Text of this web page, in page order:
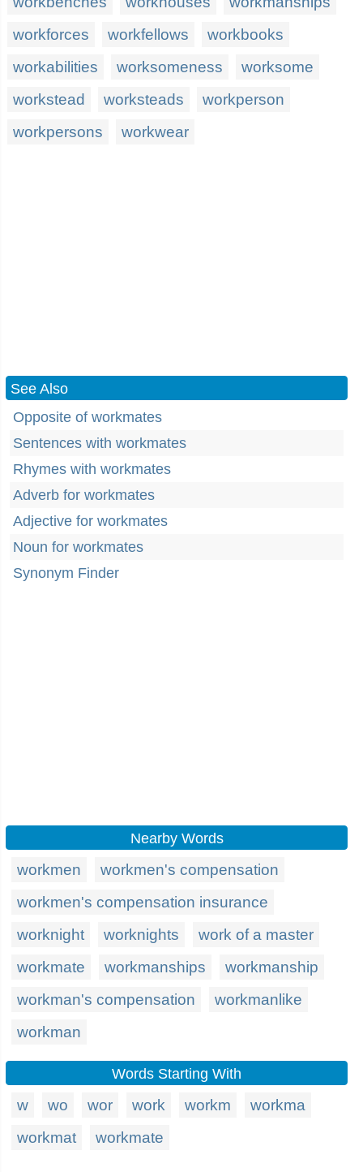
workforces
workfellows
workbooks
workabilities
worksomeness
worksome
workstead
worksteads
workperson
workpersons
workwear
See Also
Opposite of workmates
Sentences with workmates
Rhymes with workmates
Adverb for workmates
Adjective for workmates
Noun for workmates
Synonym Finder
Nearby Words
workmen
workmen's compensation
workmen's compensation insurance
worknight
worknights
work of a master
workmate
workmanships
workmanship
workman's compensation
workmanlike
workman
Words Starting With
w wo wor work workm
workma
workmat
workmate